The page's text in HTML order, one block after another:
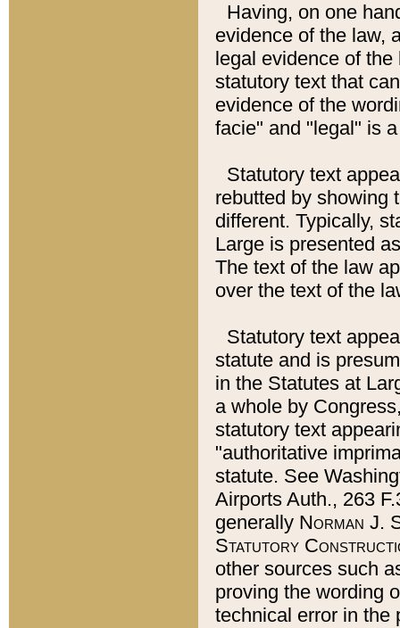
Having, on one
evidence of the law,
legal evidence of
statutory text that
evidence of the
facie" and "legal" is
Statutory text
rebutted by showing
different. Typically,
Large is presented
The text of the law
over the text of the
Statutory text
statute and is
in the Statutes at
a whole by
statutory text
"authoritative
statute. See
Airports Auth., 263
generally Norman J.
Statutory
other sources such
proving the wording
technical error in the